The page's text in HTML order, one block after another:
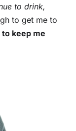
to drink,
to get me to
keep me